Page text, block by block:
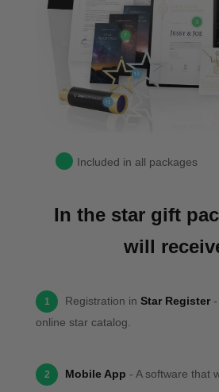
Included in all packages
In the star gift
will
1 Registration in Star Register
online star catalog.
2 Mobile App - A software that